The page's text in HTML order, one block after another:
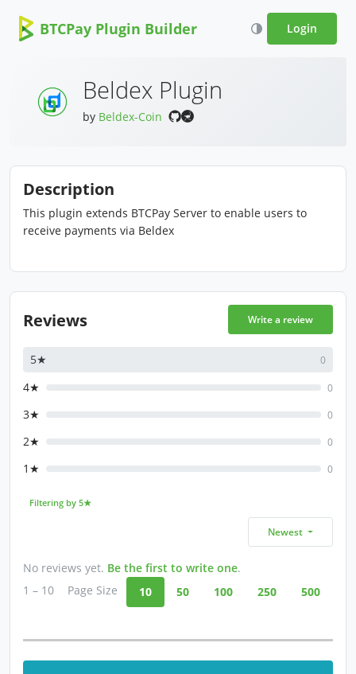
BTCPay Plugin Builder Login
Beldex Plugin
by Beldex-Coin
Description
This plugin extends BTCPay Server to enable users to
receive payments via Beldex
Reviews Write a review
5★ 0
4★ 0
3★ 0
2★ 0
1★ 0
Filtering by 5★
Newest
No reviews yet. Be the first to write one.
1 – 10
Page Size 10 50 100 250 500